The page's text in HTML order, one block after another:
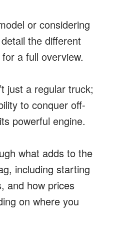
or considering
the different
a full overview.
just a regular truck;
to conquer off-
powerful engine.
what adds to the
including starting
and how prices
on where you